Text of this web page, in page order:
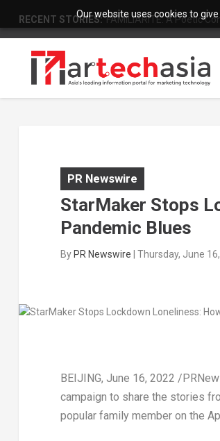
Our website uses cookies to
RECENT STORIES: FAMILIARITÉ: A Poetic
PR Newswire
StarMaker Stops
Pandemic Blues
ByPR Newswire | Thursday, June
BEIJING, June 16, 2022 /
campaign to share the stories
popular family member on the